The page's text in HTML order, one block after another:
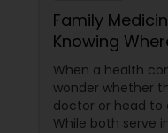
Plastic
Radiation
Family
Knowing
When a health
wonder whether
doctor or head to
While both serve